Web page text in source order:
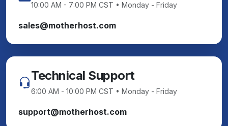
10:00 AM - 7:00 PM CST • Monday - Friday
sales@motherhost.com
Technical Support
6:00 AM - 10:00 PM CST • Monday - Friday
support@motherhost.com